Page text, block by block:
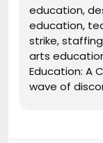
education,
education,
strike,
arts
Education: A
wave of
esteemed